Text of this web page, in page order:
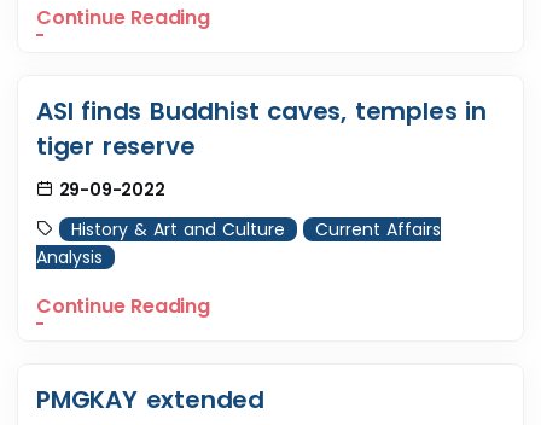
Continue Reading
ASI finds Buddhist caves, temples in
tiger reserve
29-09-2022
History & Art and Culture
Current Affairs
Analysis
Continue Reading
PMGKAY extended